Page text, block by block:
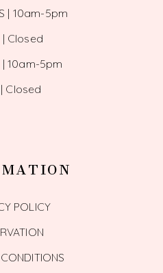
| 10am-5pm
| Closed
| 10am-5pm
| Closed
POLICY